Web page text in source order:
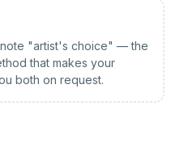
"artist's choice" — the
that makes your
both on request.